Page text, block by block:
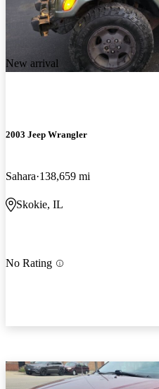
New arrival
2003 Jeep Wrangler
Sahara 138,659 mi
Skokie, IL
No Rating